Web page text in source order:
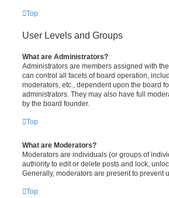
Top
User Levels and Groups
What are Administrators?
Administrators are members assigned with
can control all facets of board operation,
moderators, etc., dependent upon the board
administrators. They may also have full
by the board founder.
Top
What are Moderators?
Moderators are individuals (or groups of
authority to edit or delete posts and lock,
Generally, moderators are present to prevent
Top